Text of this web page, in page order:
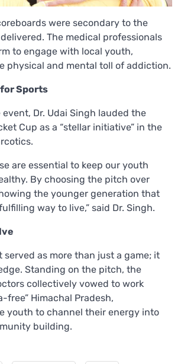
were secondary to the
The medical professionals
to engage with local youth,
physical and mental toll of addiction.
Sports
Dr. Udai Singh lauded the
Cup as a “stellar initiative” in the
are essential to keep our youth
By choosing the pitch over
the younger generation that
way to live,” said Dr. Singh.
served as more than just a game; it
Standing on the pitch, the
collectively vowed to work
free” Himachal Pradesh,
youth to channel their energy into
building.